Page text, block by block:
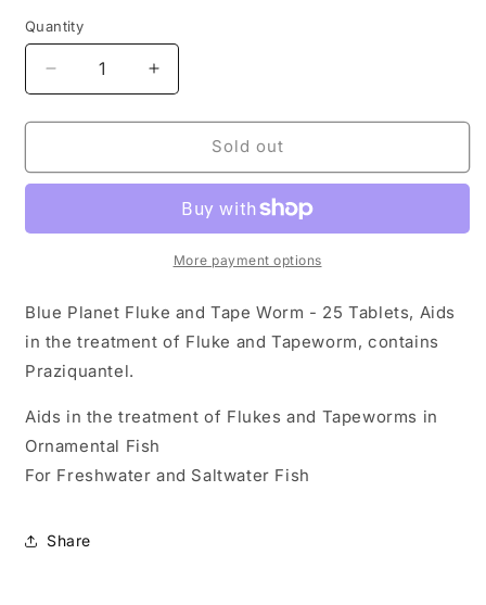
Quantity
Decrease
quantity
for
Planet
25
Increase
quantity
for
Planet
Fluke/Worm
25
Tab
Sold out
More payment options
Blue Planet Fluke and Tape Worm - 25 Tablets, Aids
in the treatment of Fluke and Tapeworm, contains
Praziquantel.
Aids in the treatment of Flukes and Tapeworms in
Ornamental Fish
For Freshwater and Saltwater Fish
Share